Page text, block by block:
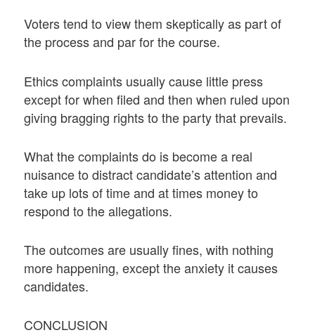
Voters tend to view them skeptically as part of
the process and par for the course.
Ethics complaints usually cause little press
except for when filed and then when ruled upon
giving bragging rights to the party that prevails.
What the complaints do is become a real
nuisance to distract candidate’s attention and
take up lots of time and at times money to
respond to the allegations.
The outcomes are usually fines, with nothing
more happening, except the anxiety it causes
candidates.
CONCLUSION